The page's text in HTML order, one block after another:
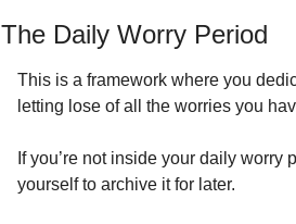
The Daily Worry Period
This is a framework where you
letting lose of all the worries you
If you’re not inside your daily
yourself to archive it for later.